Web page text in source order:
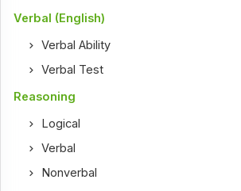
Verbal (English)
Verbal Ability
Verbal Test
Reasoning
Logical
Verbal
Nonverbal